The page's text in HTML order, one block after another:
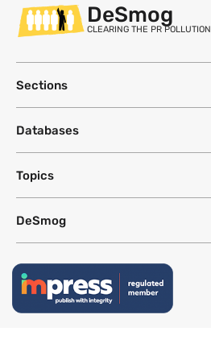
DeSmog
CLEARING THE PR POLLUTION
Sections
Databases
Topics
DeSmog